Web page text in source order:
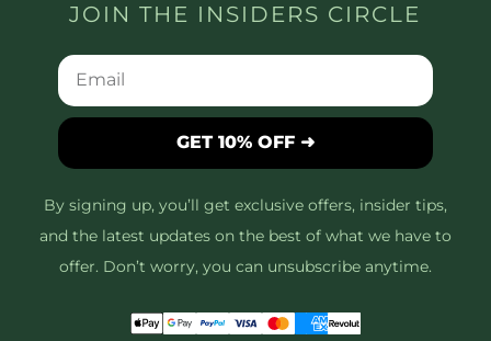
JOIN THE INSIDERS CIRCLE
GET 10% OFF ➜
By signing up, you’ll get exclusive offers, insider tips,
and the latest updates on the best of what we have to
offer. Don’t worry, you can unsubscribe anytime.